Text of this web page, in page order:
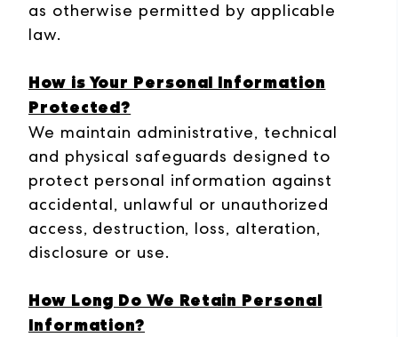
as otherwise permitted by applicable
law.
How is Your Personal Information
Protected?
We maintain administrative, technical
and physical safeguards designed to
protect personal information against
accidental, unlawful or unauthorized
access, destruction, loss, alteration,
disclosure or use.
How Long Do We Retain Personal
Information?